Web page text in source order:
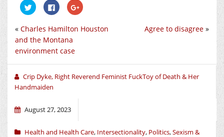
Click
to
share
Twitter
(Opens
in
window)
Click
to
share
Facebook
in
new
window)
Click
to
Google+ Agree to disagree »
« Charles Hamilton Houston
and the Montana
environment case
Crip Dyke, Right Reverend Feminist FuckToy of Death & Her
Handmaiden
August 27, 2023
Health and Health Care, Intersectionality, Politics,Sexism &